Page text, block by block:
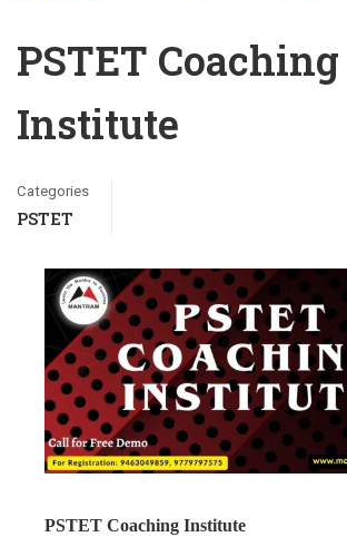
PSTET Coaching
Institute
Categories
PSTET
PSTET Coaching Institute